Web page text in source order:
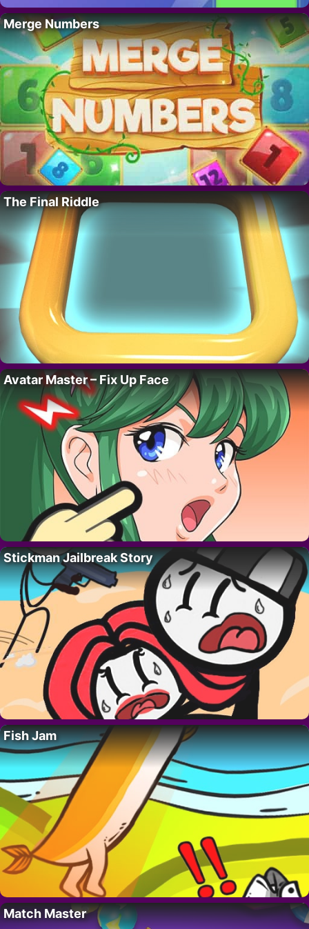
Merge Numbers
The Final Riddle
Avatar Master – Fix Up Face
Stickman Jailbreak Story
Fish Jam
Match Master